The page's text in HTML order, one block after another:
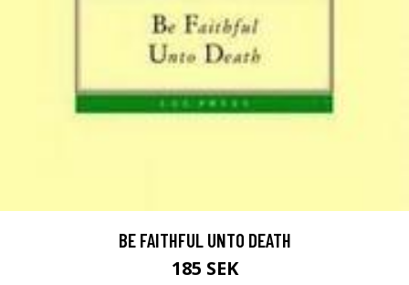
BE FAITHFUL UNTO DEATH
185 SEK